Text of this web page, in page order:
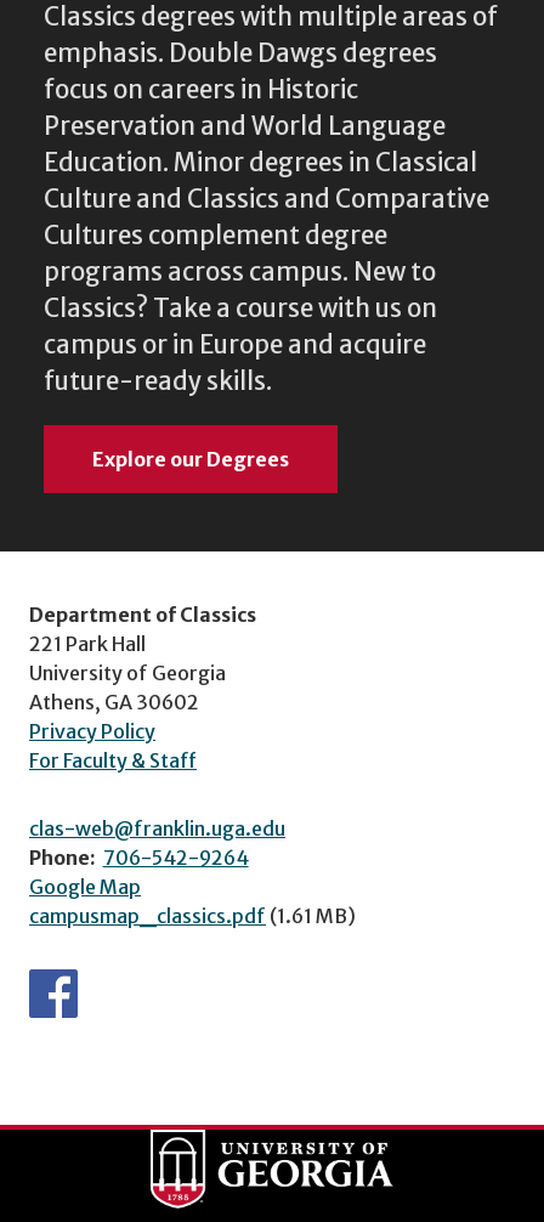
Classics degrees with multiple areas of
emphasis. Double Dawgs degrees
focus on careers in Historic
Preservation and World Language
Education. Minor degrees in Classical
Culture and Classics and Comparative
Cultures complement degree
programs across campus. New to
Classics? Take a course with us on
campus or in Europe and acquire
future-ready skills.
Explore our Degrees
Department of Classics
221 Park Hall
University of Georgia
Athens, GA 30602
Privacy Policy
For Faculty & Staff
clas-web@franklin.uga.edu
Phone: 706-542-9264
Google Map
campusmap_classics.pdf (1.61 MB)